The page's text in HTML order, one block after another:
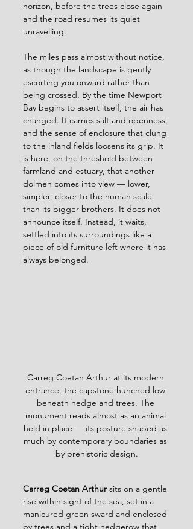
horizon, before the trees close again
and the road resumes its quiet
unravelling.
The miles pass almost without notice,
as though the landscape is gently
escorting you onward rather than
being crossed. By the time Newport
Bay begins to assert itself, the air has
changed. It carries salt and openness,
and the sense of enclosure that clung
to the inland fields loosens its grip. It
is here, on the threshold between
farmland and estuary, that another
dolmen comes into view — lower,
simpler, closer to the human scale
than its bigger brothers. It does not
announce itself. Instead, it waits,
settled into its surroundings like a
piece of old furniture left where it has
always belonged.
Carreg Coetan Arthur at its modern
entrance, the capstone hunched low
beneath hedge and trees. The
monument reads almost as an animal
held in place — its posture shaped as
much by contemporary boundaries as
by prehistoric design.
Carreg Coetan Arthur sits on a gentle
rise within sight of the sea, set in a
manicured green sward and enclosed
by trees and a tight hedgerow that